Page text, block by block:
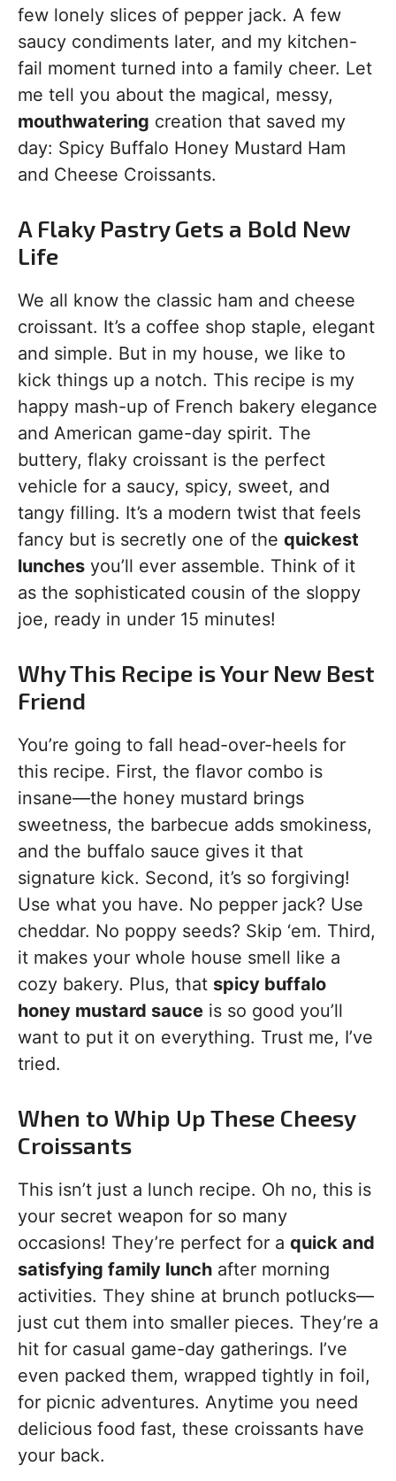
few lonely slices of pepper jack. A few
saucy condiments later, and my kitchen-
fail moment turned into a family cheer. Let
me tell you about the magical, messy,
mouthwatering creation that saved my
day: Spicy Buffalo Honey Mustard Ham
and Cheese Croissants.
A Flaky Pastry Gets a Bold New
Life
We all know the classic ham and cheese
croissant. It’s a coffee shop staple, elegant
and simple. But in my house, we like to
kick things up a notch. This recipe is my
happy mash-up of French bakery elegance
and American game-day spirit. The
buttery, flaky croissant is the perfect
vehicle for a saucy, spicy, sweet, and
tangy filling. It’s a modern twist that feels
fancy but is secretly one of the quickest
lunches you’ll ever assemble. Think of it
as the sophisticated cousin of the sloppy
joe, ready in under 15 minutes!
Why This Recipe is Your New Best
Friend
You’re going to fall head-over-heels for
this recipe. First, the flavor combo is
insane—the honey mustard brings
sweetness, the barbecue adds smokiness,
and the buffalo sauce gives it that
signature kick. Second, it’s so forgiving!
Use what you have. No pepper jack? Use
cheddar. No poppy seeds? Skip ‘em. Third,
it makes your whole house smell like a
cozy bakery. Plus, that spicy buffalo
honey mustard sauce is so good you’ll
want to put it on everything. Trust me, I’ve
tried.
When to Whip Up These Cheesy
Croissants
This isn’t just a lunch recipe. Oh no, this is
your secret weapon for so many
occasions! They’re perfect for a quick and
satisfying family lunch after morning
activities. They shine at brunch potlucks—
just cut them into smaller pieces. They’re a
hit for casual game-day gatherings. I’ve
even packed them, wrapped tightly in foil,
for picnic adventures. Anytime you need
delicious food fast, these croissants have
your back.